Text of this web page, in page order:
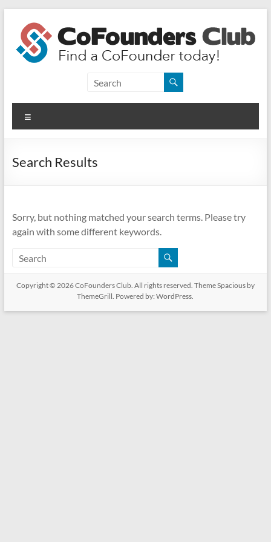
content
CoFounders
Club
Find
CoFounder
Search Results
Sorry, but nothing matched your search terms. Please try
again with some different keywords.
Copyright © 2026CoFounders Club. All rights reserved. ThemeSpaciousby
ThemeGrill. Powered by:WordPress.